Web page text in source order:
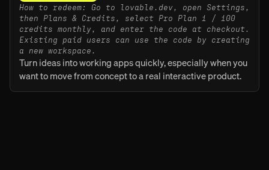
How to redeem: Go to lovable.dev, open Settings,
then Plans & Credits, select Pro Plan 1 / 100
credits monthly, and enter the code at checkout.
Existing paid users can use the code by creating
a new workspace.
Turn ideas into working apps quickly, especially when you
want to move from concept to a real interactive product.